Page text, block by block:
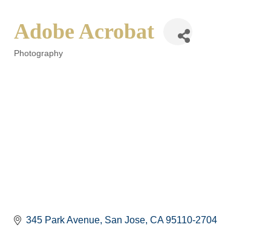
Adobe Acrobat
Photography
345 Park Avenue San Jose CA 95110-2704